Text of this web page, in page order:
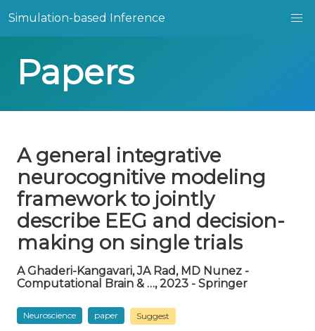
Simulation-based Inference
Papers
A general integrative
neurocognitive modeling
framework to jointly
describe EEG and decision-
making on single trials
A Ghaderi-Kangavari, JA Rad, MD Nunez -
Computational Brain & …, 2023 - Springer
Neuroscience paper Suggest